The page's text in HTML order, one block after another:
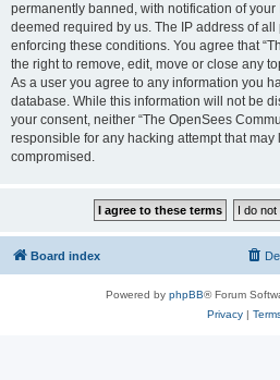
permanently banned, with notification of
deemed required by us. The IP address of
enforcing these conditions. You agree that
the right to remove, edit, move or close any
As a user you agree to any information you
database. While this information will not be
your consent, neither “The OpenSees
responsible for any hacking attempt that may
compromised.
Board index
Powered by phpBB® Forum
Privacy|